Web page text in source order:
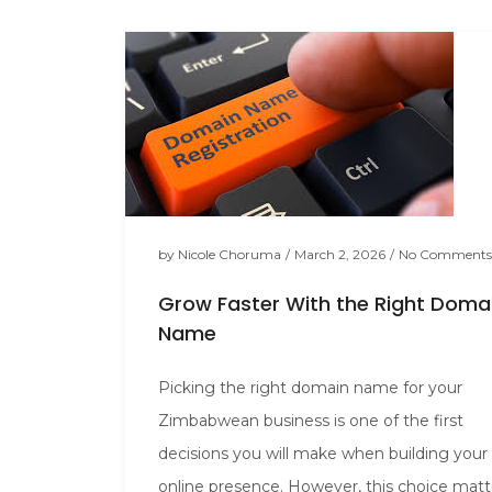
by Nicole Choruma / March 2, 2026 / No Comments
Grow Faster With the Right
Name
Picking the right domain name for your
Zimbabwean business is one of the first
decisions you will make when building your
online presence. However, this choice